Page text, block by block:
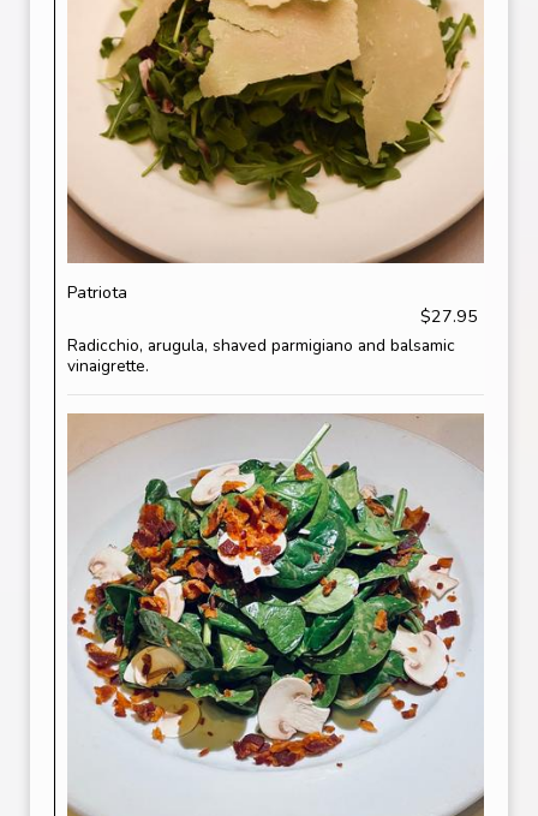
Patriota
$27.95
Radicchio, arugula, shaved parmigiano and balsamic
vinaigrette.